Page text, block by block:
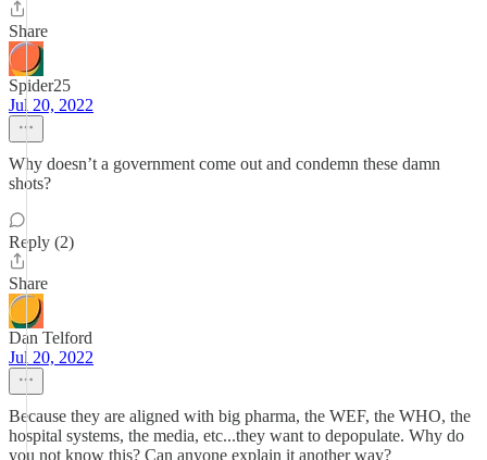
Share
Spider25
Jul 20, 2022
Why doesn’t a government come out and condemn these damn
shots?
Reply (2)
Share
Dan Telford
Jul 20, 2022
Because they are aligned with big pharma, the WEF, the WHO, the
hospital systems, the media, etc...they want to depopulate. Why do
you not know this? Can anyone explain it another way?